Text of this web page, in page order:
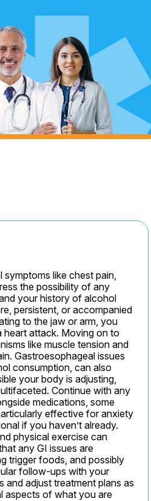
like chest pain,
the possibility of any
your history of alcohol
persistent, or accompanied
to the jaw or arm, you
heart attack. Moving on to
like muscle tension and
Gastroesophageal issues
consumption, can also
your body is adjusting,
Continue with any
medications, some
effective for anxiety
if you haven’t already.
physical exercise can
any GI issues are
trigger foods, and possibly
follow-ups with your
and adjust treatment plans as
aspects of what you are